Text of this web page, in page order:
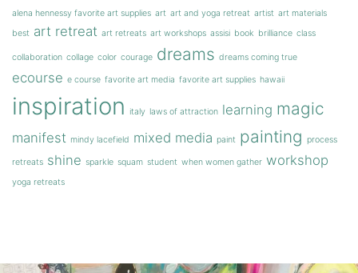
alena hennessy favorite art supplies art art and yoga retreat artist art materials
best art retreat art retreats art workshops assisi book brilliance class
collaboration collage color courage dreams dreams coming true
ecourse e course favorite art media favorite art supplies hawaii
inspiration italy laws of attraction learning magic
manifest mindy lacefield mixed media paint painting process
retreats shine sparkle squam student when women gather workshop
yoga retreats